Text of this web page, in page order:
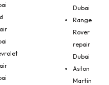
Dubai
Range
Rover
repair
Dubai
Aston
Martin